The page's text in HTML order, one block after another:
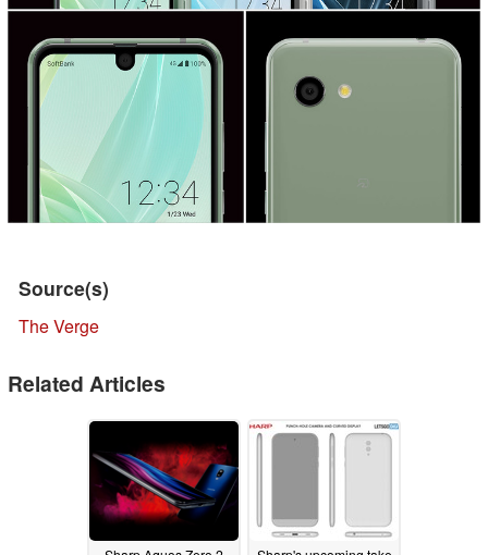
Source(s)
The Verge
Related Articles